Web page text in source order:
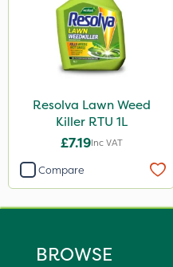
Resolva Lawn Weed
Killer RTU 1L
£7.19Inc VAT
Compare
BROWSE